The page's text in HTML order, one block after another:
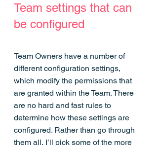
Team settings that can
be configured
Team Owners have a number of
different configuration settings,
which modify the permissions that
are granted within the Team. There
are no hard and fast rules to
determine how these settings are
configured. Rather than go through
them all, I’ll pick some of the more